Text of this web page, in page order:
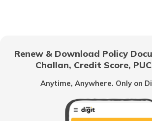
Car Interior Ambient Lighting
Injection in Cars
Renew & Download Policy
Challan, Credit Score,
Anytime, Anywhere. Only on